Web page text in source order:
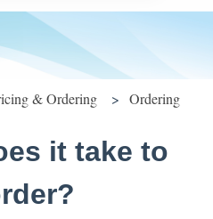
& Ordering Ordering
it take to